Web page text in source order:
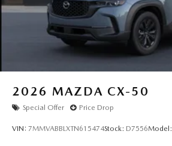
2026 MAZDA CX-50
Special Offer Price Drop
VIN: 7MMVABBLXTN615474Stock: D7556Model: